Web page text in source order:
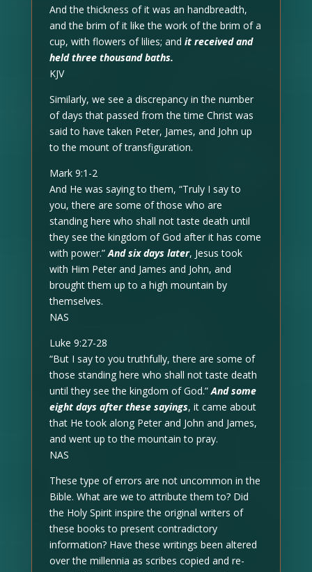
And the thickness of it was an handbreadth,
and the brim of it like the work of the brim of a
cup, with flowers of lilies; and it received and
held three thousand baths.
KJV
Similarly, we see a discrepancy in the number
of days that passed from the time Christ was
said to have taken Peter, James, and John up
to the mount of transfiguration.
Mark 9:1-2
And He was saying to them, “Truly I say to
you, there are some of those who are
standing here who shall not taste death until
they see the kingdom of God after it has come
with power.” And six days later, Jesus took
with Him Peter and James and John, and
brought them up to a high mountain by
themselves.
NAS
Luke 9:27-28
“But I say to you truthfully, there are some of
those standing here who shall not taste death
until they see the kingdom of God.” And some
eight days after these sayings, it came about
that He took along Peter and John and James,
and went up to the mountain to pray.
NAS
These type of errors are not uncommon in the
Bible. What are we to attribute them to? Did
the Holy Spirit inspire the original writers of
these books to present contradictory
information? Have these writings been altered
over the millennia as scribes copied and re-